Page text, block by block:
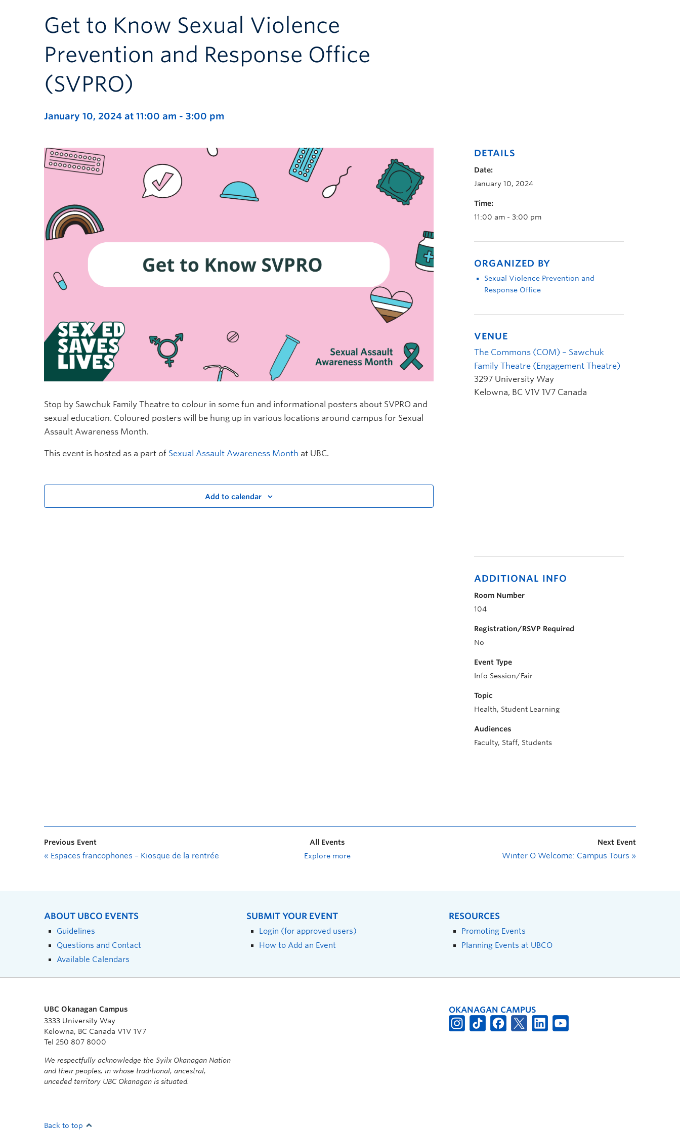
Get to Know Sexual Violence
Prevention and Response Office
(SVPRO)
January 10, 2024 at 11:00 am - 3:00 pm
Stop by Sawchuk Family Theatre to colour in some fun and informational posters about SVPRO and
sexual education. Coloured posters will be hung up in various locations around campus for Sexual
Assault Awareness Month.
This event is hosted as a part of Sexual Assault Awareness Month at UBC.
Add to calendar
DETAILS
Date:
January 10, 2024
Time:
11:00 am - 3:00 pm
ORGANIZED BY
Sexual Violence Prevention and
Response Office
VENUE
The Commons (COM) – Sawchuk
Family Theatre (Engagement Theatre)
3297 University Way
Kelowna, BC V1V 1V7 Canada
ADDITIONAL INFO
Room Number
104
Registration/RSVP Required
No
Event Type
Info Session/Fair
Topic
Health, Student Learning
Audiences
Faculty, Staff, Students
Previous Event
« Espaces francophones – Kiosque de la rentrée
All Events
Explore more
Next Event
Winter O Welcome: Campus Tours »
ABOUT UBCO EVENTS
Guidelines
Questions and Contact
Available Calendars
SUBMIT YOUR EVENT
Login (for approved users)
How to Add an Event
RESOURCES
Promoting Events
Planning Events at UBCO
UBC Okanagan Campus
3333 University Way
Kelowna, BC Canada V1V 1V7
Tel 250 807 8000
We respectfully acknowledge the Syilx Okanagan Nation
and their peoples, in whose traditional, ancestral,
unceded territory UBC Okanagan is situated.
OKANAGAN CAMPUS
Back to top